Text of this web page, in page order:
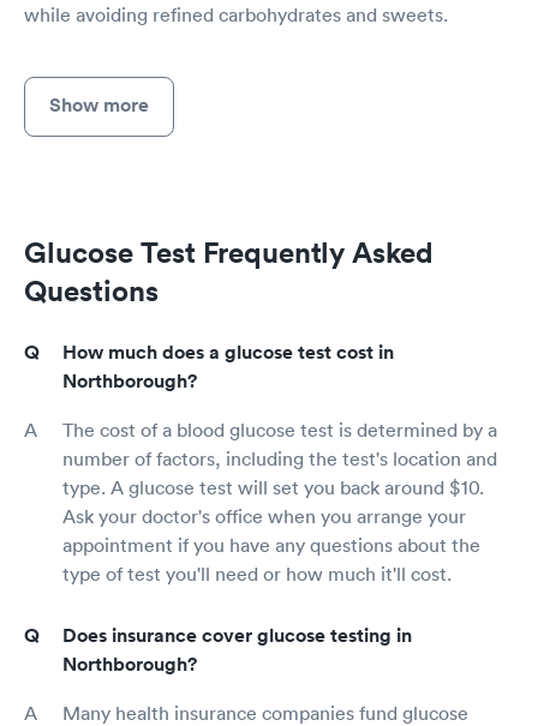
while avoiding refined carbohydrates and sweets.
Show more
Glucose Test Frequently Asked
Questions
How much does a glucose test cost in
Northborough?
The cost of a blood glucose test is determined by a
number of factors, including the test's location and
type. A glucose test will set you back around $10.
Ask your doctor's office when you arrange your
appointment if you have any questions about the
type of test you'll need or how much it'll cost.
Does insurance cover glucose testing in
Northborough?
Many health insurance companies fund glucose